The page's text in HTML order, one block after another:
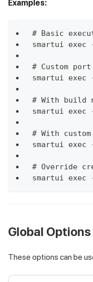
Examples:
# Basic
smartui exec
# Custom port
smartui exec
# With build
smartui
# With
smartui
# Override
smartui exec
Global Options
These options can be